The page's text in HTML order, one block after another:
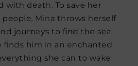
with death. To save her
Mina throws herself
journeys to find the sea
finds him in an enchanted
she can to wake